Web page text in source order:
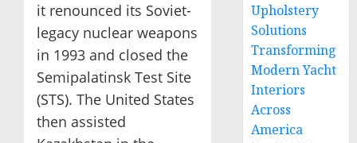
it renounced its Soviet-
legacy nuclear weapons
in 1993 and closed the
Semipalatinsk Test Site
(STS). The United States
then assisted
Upholstery
Solutions
Transforming
Modern Yacht
Interiors
Across
America